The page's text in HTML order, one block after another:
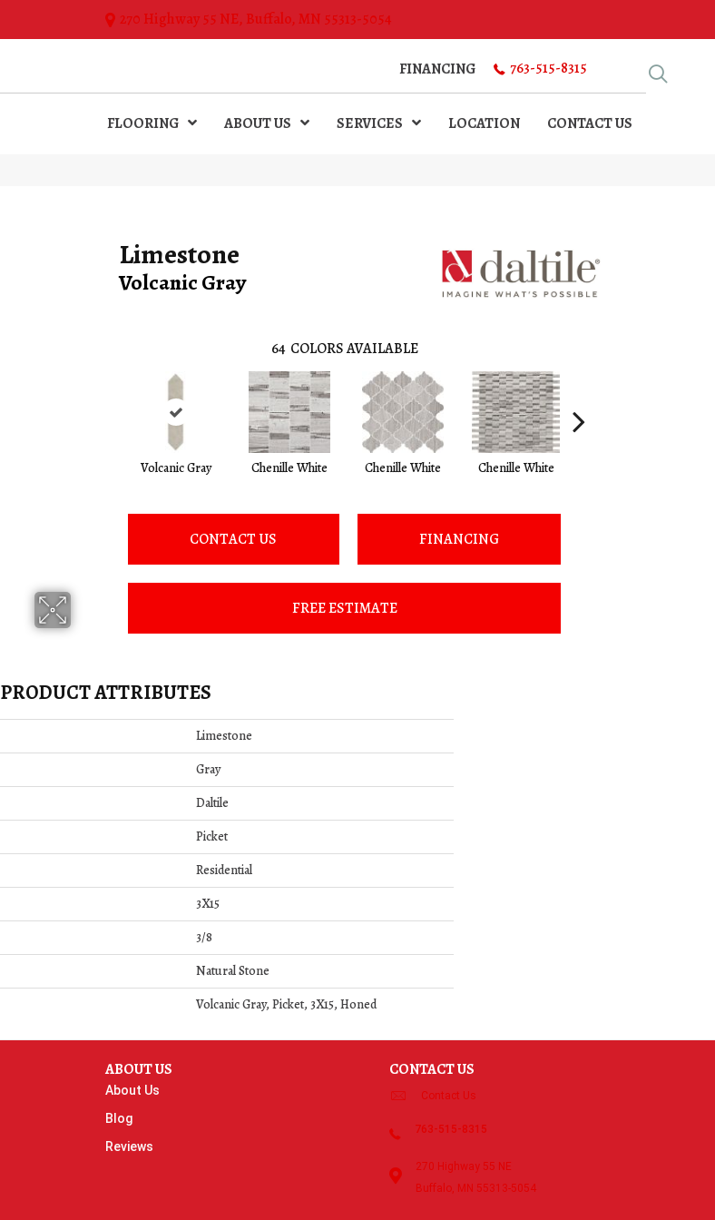
270 Highway 55 NE, Buffalo, MN 55313-5054
FINANCING 763-515-8315
FLOORING ABOUT US SERVICES LOCATION CONTACT US
Limestone
Volcanic Gray
64 COLORS AVAILABLE
Volcanic Gray Chenille White Chenille White Chenille White
CONTACT US FINANCING
FREE ESTIMATE
PRODUCT ATTRIBUTES
Limestone
Gray
Daltile
Picket
Residential
3X15
3/8
Natural Stone
Volcanic Gray, Picket, 3X15, Honed
ABOUT US
About Us
Blog
Reviews
CONTACT US
Contact Us
763-515-8315
270 Highway 55 NE
Buffalo, MN 55313-5054